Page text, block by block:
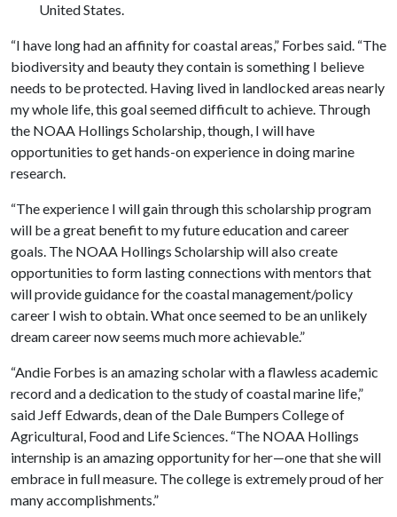
United States.
“I have long had an affinity for coastal areas,” Forbes said. “The
biodiversity and beauty they contain is something I believe
needs to be protected. Having lived in landlocked areas nearly
my whole life, this goal seemed difficult to achieve. Through
the NOAA Hollings Scholarship, though, I will have
opportunities to get hands-on experience in doing marine
research.
“The experience I will gain through this scholarship program
will be a great benefit to my future education and career
goals. The NOAA Hollings Scholarship will also create
opportunities to form lasting connections with mentors that
will provide guidance for the coastal management/policy
career I wish to obtain. What once seemed to be an unlikely
dream career now seems much more achievable.”
“Andie Forbes is an amazing scholar with a flawless academic
record and a dedication to the study of coastal marine life,”
said Jeff Edwards, dean of the Dale Bumpers College of
Agricultural, Food and Life Sciences. “The NOAA Hollings
internship is an amazing opportunity for her—one that she will
embrace in full measure. The college is extremely proud of her
many accomplishments.”